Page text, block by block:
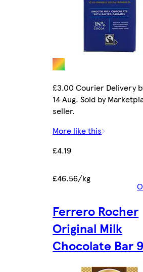
£3.00 Courier Delivery
14 Aug. Sold by
seller.
More like this
£4.19
£46.56/kg
Ferrero Rocher
Original Milk
Chocolate Bar